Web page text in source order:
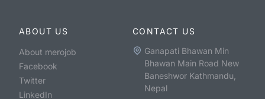
ABOUT US
About merojob
Facebook
Twitter
LinkedIn
CONTACT US
Ganapati Bhawan Min
Bhawan Main Road New
Baneshwor Kathmandu,
Nepal